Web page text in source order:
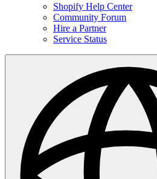
Shopify Help Center
Community Forum
Hire a Partner
Service Status